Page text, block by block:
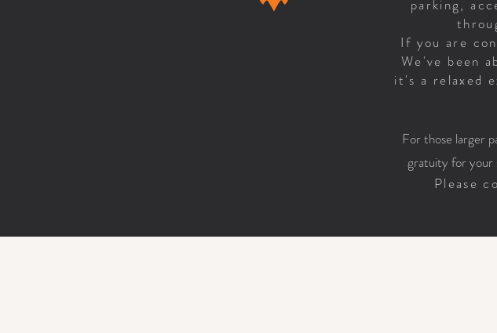
parking,
If you are
We've been
it's a relaxed
For those larger
gratuity for your
Please